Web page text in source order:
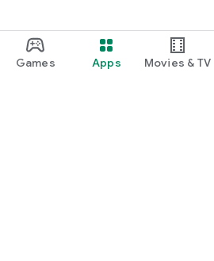
Games Apps Movies & TV